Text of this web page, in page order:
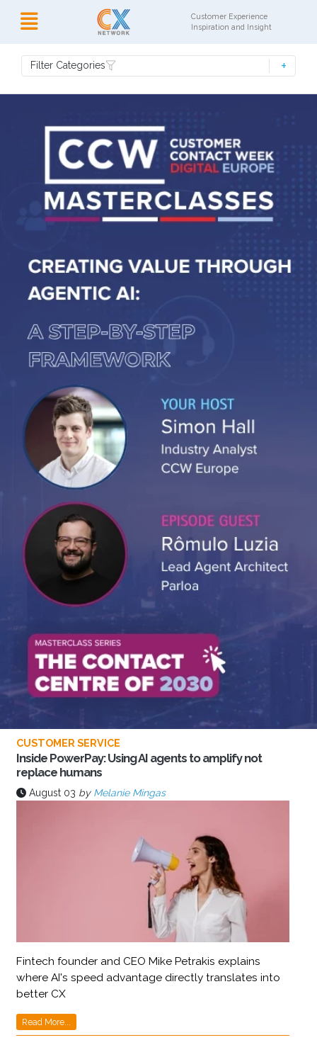
Customer Experience
Inspiration and Insight
Filter Categories
CUSTOMER SERVICE
Inside PowerPay: Using AI agents to amplify not
replace humans
August 03 by Melanie Mingas
Fintech founder and CEO Mike Petrakis explains
where AI's speed advantage directly translates into
better CX
Read More...